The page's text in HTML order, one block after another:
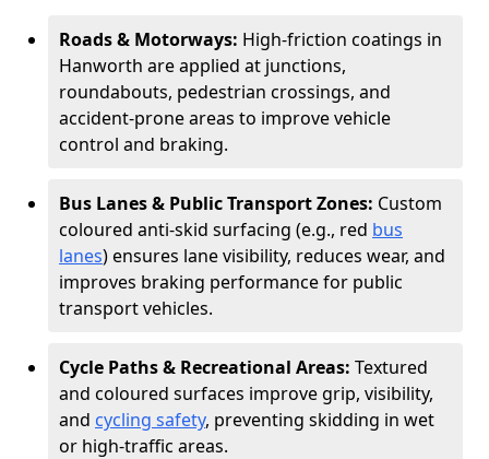
Roads & Motorways: High-friction coatings in
Hanworth are applied at junctions,
roundabouts, pedestrian crossings, and
accident-prone areas to improve vehicle
control and braking.
Bus Lanes & Public Transport Zones: Custom
coloured anti-skid surfacing (e.g., red bus
lanes) ensures lane visibility, reduces wear, and
improves braking performance for public
transport vehicles.
Cycle Paths & Recreational Areas: Textured
and coloured surfaces improve grip, visibility,
and cycling safety, preventing skidding in wet
or high-traffic areas.